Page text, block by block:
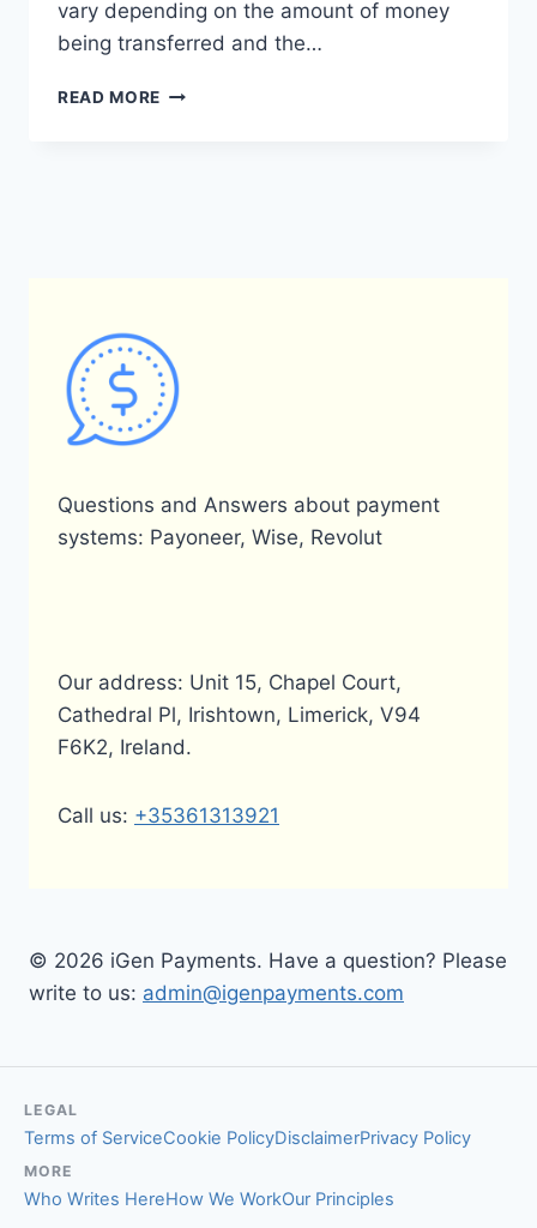
vary depending on the amount of money
being transferred and the…
READ MORE WHAT
PAYONEER?
Questions and Answers about payment
systems: Payoneer, Wise, Revolut
Our address: Unit 15, Chapel Court,
Cathedral Pl, Irishtown, Limerick, V94
F6K2, Ireland.
Call us: +35361313921
© 2026 iGen Payments. Have a question? Please
write to us: admin@igenpayments.com
LEGAL
Terms of ServiceCookie PolicyDisclaimerPrivacy Policy
MORE
Who Writes HereHow We WorkOur Principles